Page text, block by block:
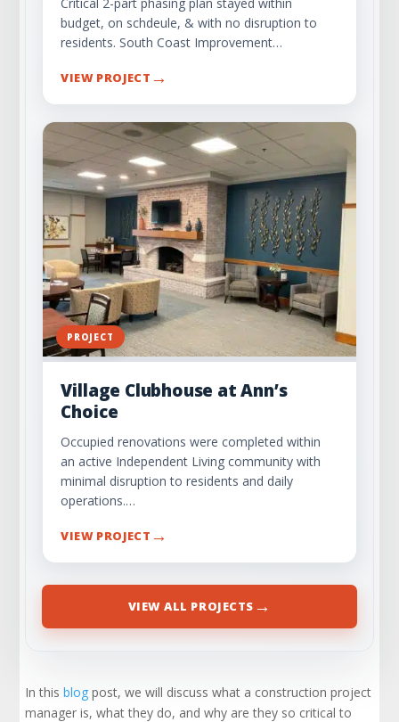
budget, on schdeule, & with no disruption to
residents. South Coast Improvement…
VIEW PROJECT →
PROJECT
Village Clubhouse at Ann’s
Choice
Occupied renovations were completed within
an active Independent Living community with
minimal disruption to residents and daily
operations.…
VIEW PROJECT →
VIEW ALL PROJECTS →
In thisblog post, we will discuss what a construction project
manager is, what they do, and why are they so critical to